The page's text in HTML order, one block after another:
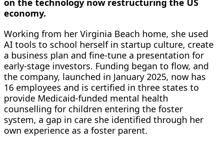
on the technology now restructuring the US
economy.
Working from her Virginia Beach home, she used
AI tools to school herself in startup culture, create
a business plan and fine-tune a ​presentation for
early-stage investors. Funding began to flow, and
the company, launched in January 2025, now has
16 employees and is certified in three states to
provide Medicaid-funded mental health
counselling for children entering the foster
system, a gap ‌in care she identified through her
own experience as a foster parent.